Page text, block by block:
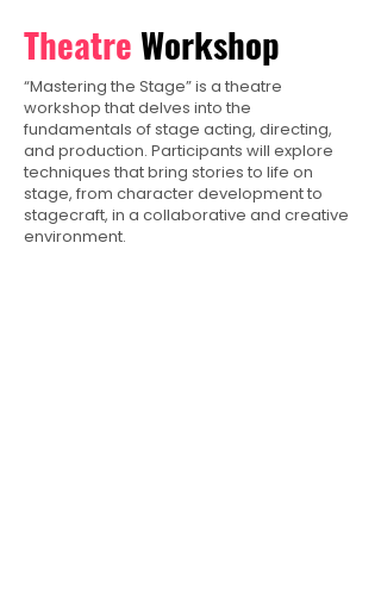
TheatreWorkshop
“Mastering the Stage” is a theatre
workshop that delves into the
fundamentals of stage acting, directing,
and production. Participants will explore
techniques that bring stories to life on
stage, from character development to
stagecraft, in a collaborative and creative
environment.